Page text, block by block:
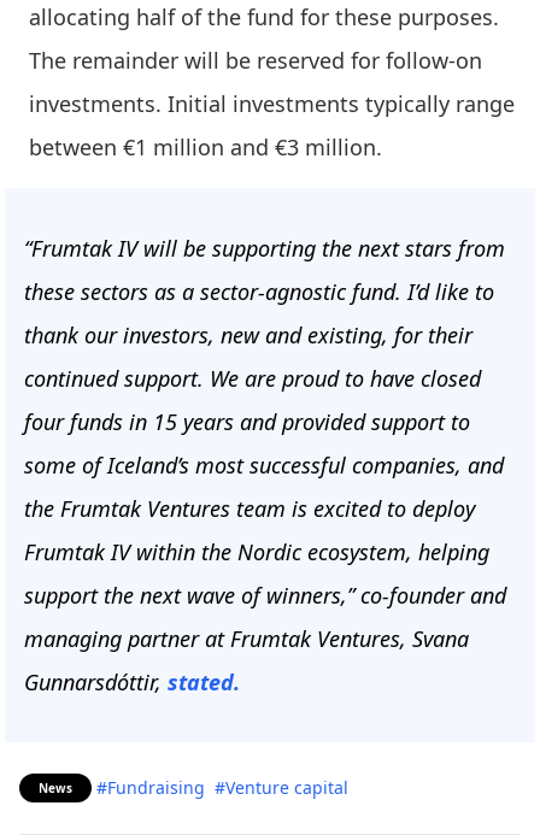
allocating half of the fund for these purposes.
The remainder will be reserved for follow-on
investments. Initial investments typically range
between €1 million and €3 million.
“Frumtak IV will be supporting the next stars from
these sectors as a sector-agnostic fund. I’d like to
thank our investors, new and existing, for their
continued support. We are proud to have closed
four funds in 15 years and provided support to
some of Iceland’s most successful companies, and
the Frumtak Ventures team is excited to deploy
Frumtak IV within the Nordic ecosystem, helping
support the next wave of winners,” co-founder and
managing partner at Frumtak Ventures, Svana
Gunnarsdóttir, stated.
News #Fundraising #Venture capital